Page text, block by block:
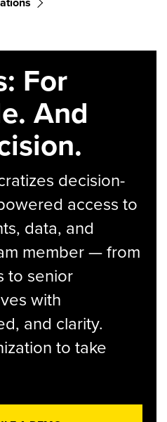
For
And
decision-
access to
data, and
member — from
to senior
with
and clarity.
to take